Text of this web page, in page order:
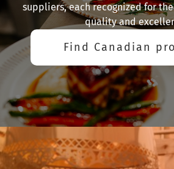
suppliers, each recognized for
quality and
Find Canadian